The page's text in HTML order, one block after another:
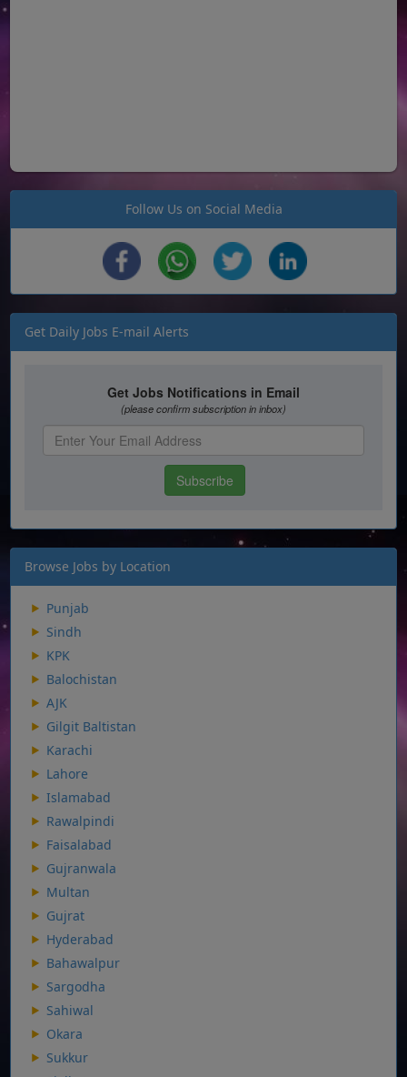
Follow Us on Social Media
Get Daily Jobs E-mail Alerts
Browse Jobs by Location
Punjab
Sindh
KPK
Balochistan
AJK
Gilgit Baltistan
Karachi
Lahore
Islamabad
Rawalpindi
Faisalabad
Gujranwala
Multan
Gujrat
Hyderabad
Bahawalpur
Sargodha
Sahiwal
Okara
Sukkur